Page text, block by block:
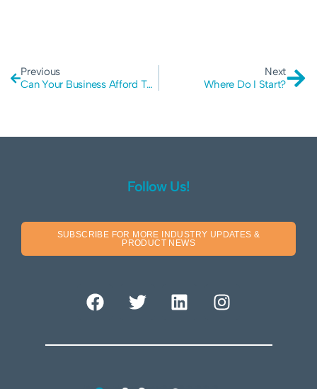
Previous
Can Your Business Afford The True Cost Of A Cyber Attack?
Next
Where Do I Start?
Follow Us!
SUBSCRIBE FOR MORE INDUSTRY UPDATES &
PRODUCT NEWS